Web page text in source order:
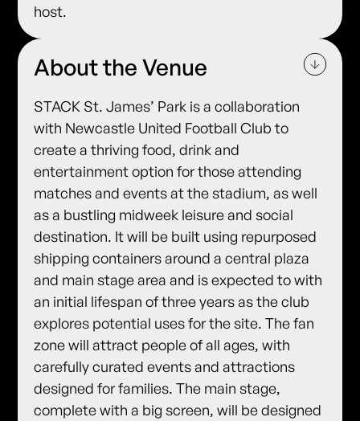
host.
About the Venue
STACK St. James’ Park is a collaboration
with Newcastle United Football Club to
create a thriving food, drink and
entertainment option for those attending
matches and events at the stadium, as well
as a bustling midweek leisure and social
destination. It will be built using repurposed
shipping containers around a central plaza
and main stage area and is expected to with
an initial lifespan of three years as the club
explores potential uses for the site. The fan
zone will attract people of all ages, with
carefully curated events and attractions
designed for families. The main stage,
complete with a big screen, will be designed